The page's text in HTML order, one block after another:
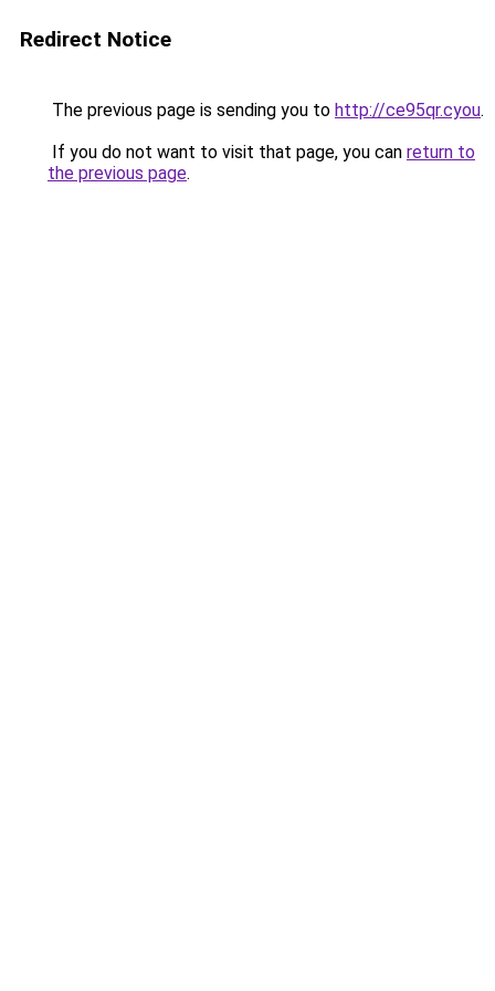
Redirect Notice
The previous page is sending you to http://ce95qr.cyou.
If you do not want to visit that page, you can return to
the previous page.